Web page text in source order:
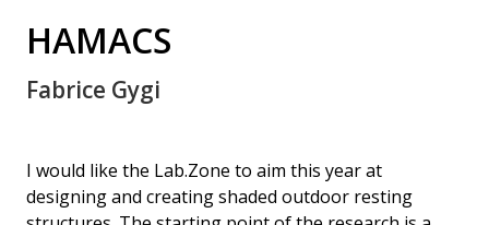
HAMACS
Fabrice Gygi
I would like the Lab.Zone to aim this year at
designing and creating shaded outdoor resting